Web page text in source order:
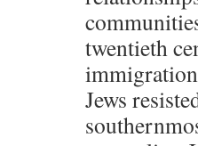
twentieth
immigration
Jews